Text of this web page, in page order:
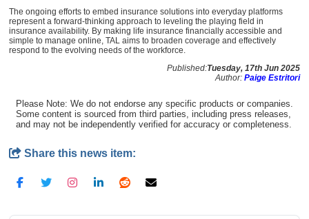
The ongoing efforts to embed insurance solutions into everyday platforms
represent a forward-thinking approach to leveling the playing field in
insurance availability. By making life insurance financially accessible and
simple to manage online, TAL aims to broaden coverage and effectively
respond to the evolving needs of the workforce.
Published:Tuesday, 17th Jun 2025
Author: Paige Estritori
Please Note: We do not endorse any specific products or companies.
Some content is sourced from third parties, including press releases,
and may not be independently verified for accuracy or completeness.
Share this news item: